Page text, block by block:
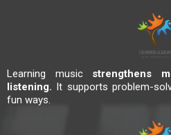
Learning musicstrengthens
listening. It supports problem-
fun ways.